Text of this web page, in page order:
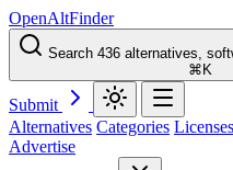
OpenAltFinder
Search 436 alternatives,
⌘K
Submit
Alternatives Categories Licenses
Advertise